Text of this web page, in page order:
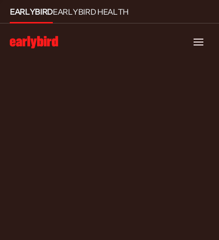
EARLYBIRDEARLYBIRD HEALTH